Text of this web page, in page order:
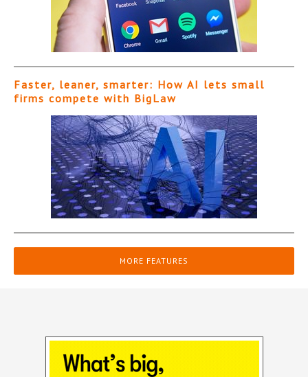
Faster, leaner, smarter: How AI lets small
firms compete with BigLaw
MORE FEATURES